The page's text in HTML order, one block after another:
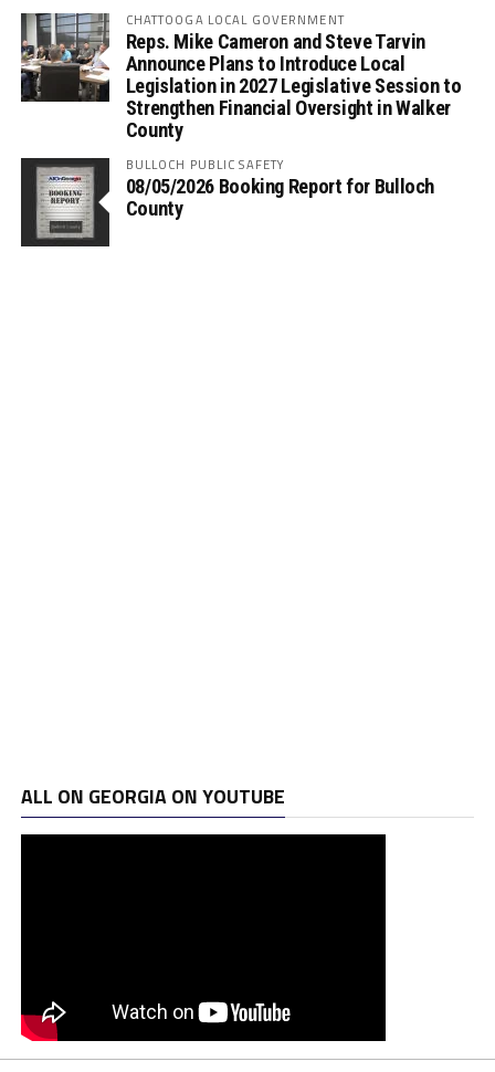
CHATTOOGA LOCAL GOVERNMENT
Reps. Mike Cameron and Steve Tarvin
Announce Plans to Introduce Local
Legislation in 2027 Legislative Session to
Strengthen Financial Oversight in Walker
County
BULLOCH PUBLIC SAFETY
08/05/2026 Booking Report for Bulloch
County
ALL ON GEORGIA ON YOUTUBE